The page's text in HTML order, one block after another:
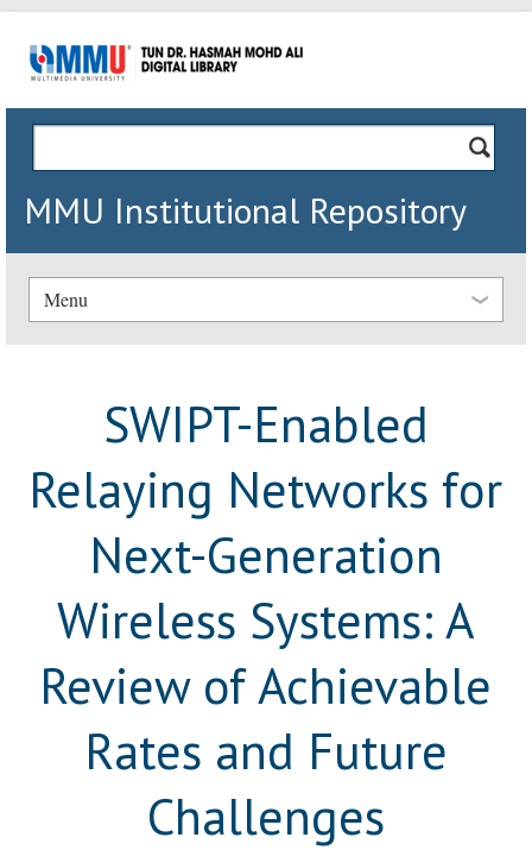
MMU Institutional Repository
Menu
SWIPT-Enabled
Relaying Networks for
Next-Generation
Wireless Systems: A
Review of Achievable
Rates and Future
Challenges